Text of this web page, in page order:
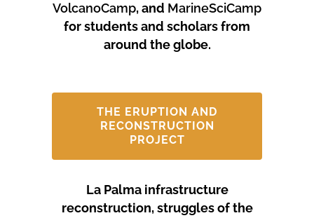
VolcanoCamp, and MarineSciCamp
for students and scholars from
around the globe.
THE ERUPTION AND
RECONSTRUCTION
PROJECT
La Palma infrastructure
reconstruction, struggles of the